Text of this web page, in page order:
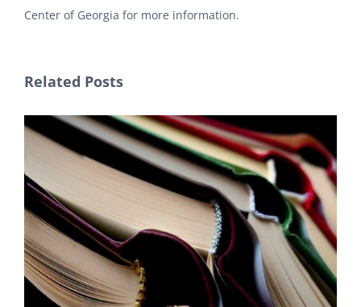
Center of Georgia for more information.
Related Posts